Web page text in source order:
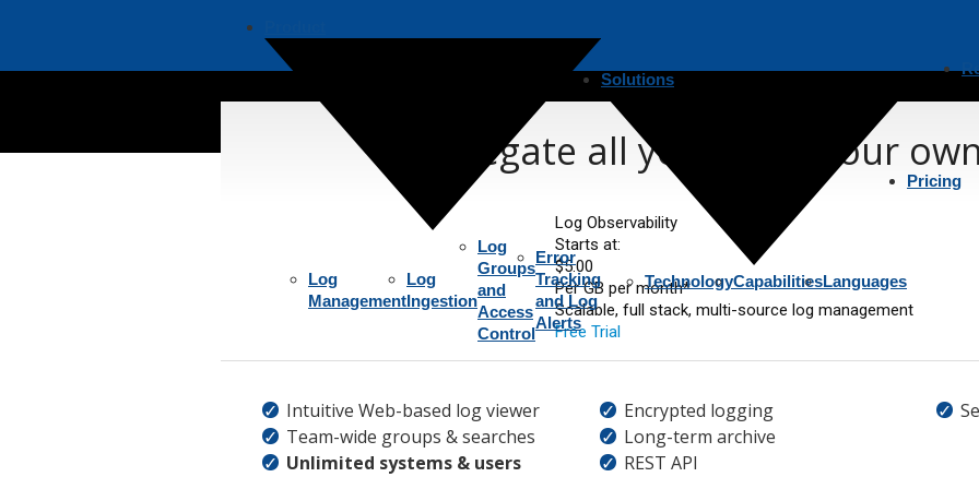
Log
Management
Log
Ingestion
Log
Groups
and
Access
Control
Error
Tracking
and Log
Alerts
Solutions
TechnologyCapabilitiesLanguages
Pricing
Aggregate all your logs, your own
Log Observability
Starts at:
$5.00
Per GB per month*
Scalable, full stack, multi-source log management
Free Trial
Intuitive Web-based log viewer
Team-wide groups & searches
Unlimited systems & users
Encrypted logging
Long-term archive
REST API